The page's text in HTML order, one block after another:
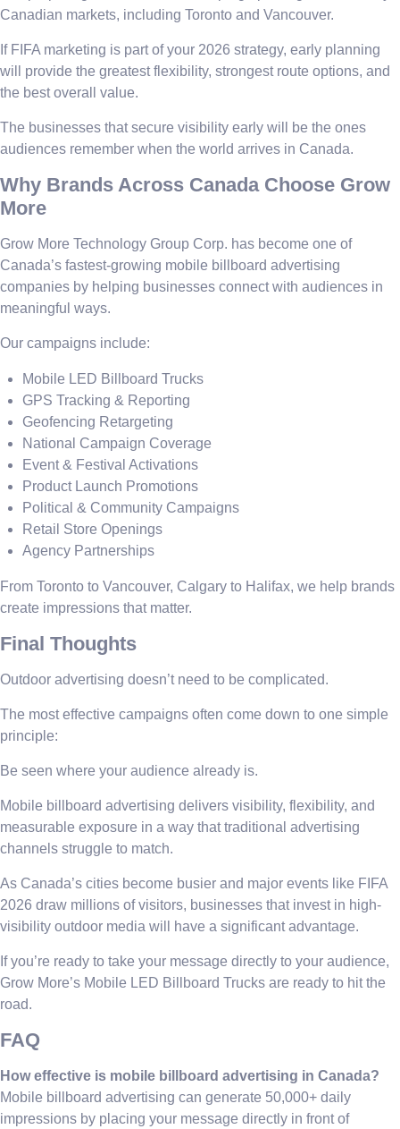
Canadian markets, including Toronto and Vancouver.
If FIFA marketing is part of your 2026 strategy, early planning
will provide the greatest flexibility, strongest route options, and
the best overall value.
The businesses that secure visibility early will be the ones
audiences remember when the world arrives in Canada.
Why Brands Across Canada Choose Grow
More
Grow More Technology Group Corp. has become one of
Canada’s fastest-growing mobile billboard advertising
companies by helping businesses connect with audiences in
meaningful ways.
Our campaigns include:
Mobile LED Billboard Trucks
GPS Tracking & Reporting
Geofencing Retargeting
National Campaign Coverage
Event & Festival Activations
Product Launch Promotions
Political & Community Campaigns
Retail Store Openings
Agency Partnerships
From Toronto to Vancouver, Calgary to Halifax, we help brands
create impressions that matter.
Final Thoughts
Outdoor advertising doesn’t need to be complicated.
The most effective campaigns often come down to one simple
principle:
Be seen where your audience already is.
Mobile billboard advertising delivers visibility, flexibility, and
measurable exposure in a way that traditional advertising
channels struggle to match.
As Canada’s cities become busier and major events like FIFA
2026 draw millions of visitors, businesses that invest in high-
visibility outdoor media will have a significant advantage.
If you’re ready to take your message directly to your audience,
Grow More’s Mobile LED Billboard Trucks are ready to hit the
road.
FAQ
How effective is mobile billboard advertising in Canada?
Mobile billboard advertising can generate 50,000+ daily
impressions by placing your message directly in front of